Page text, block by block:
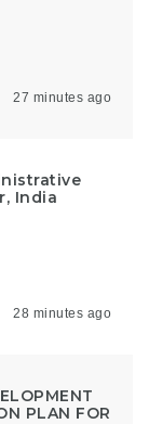
27 minutes ago
India
28 minutes ago
PLAN FOR